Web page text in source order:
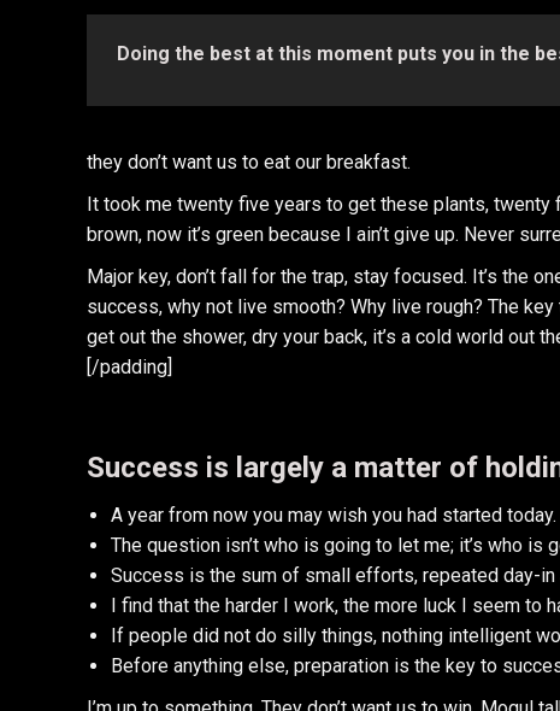
Doing the best at this moment puts you in the
they don’t want us to eat our breakfast.
It took me twenty five years to get these plants, twenty
brown, now it’s green because I ain’t give up. Never
Major key, don’t fall for the trap, stay focused. It’s the
success, why not live smooth? Why live rough? The
get out the shower, dry your back, it’s a cold world out
[/padding]
Success is largely a matter of
A year from now you may wish you had started today.
The question isn’t who is going to let me; it’s who is
Success is the sum of small efforts, repeated day-in
I find that the harder I work, the more luck I seem to
If people did not do silly things, nothing intelligent
Before anything else, preparation is the key to